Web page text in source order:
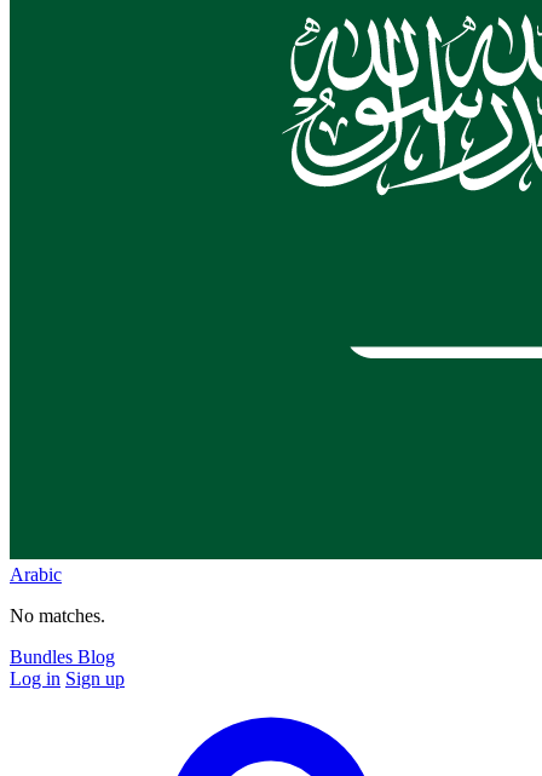
Arabic
No matches.
Bundles Blog
Log in Sign up